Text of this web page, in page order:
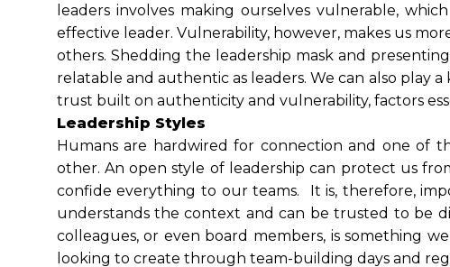
leaders involves making ourselves vulnerable,
effective leader. Vulnerability, however, makes us
others. Shedding the leadership mask and
relatable and authentic as leaders. We can also play
trust built on authenticity and vulnerability, factors
Leadership Styles
Humans are hardwired for connection and one of
other. An open style of leadership can protect us
confide everything to our teams. It is, therefore,
understands the context and can be trusted to be
colleagues, or even board members, is something
looking to create through team-building days and